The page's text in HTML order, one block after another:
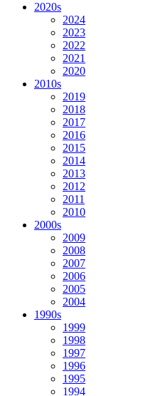
2020s
2024
2023
2022
2021
2020
2010s
2019
2018
2017
2016
2015
2014
2013
2012
2011
2010
2000s
2009
2008
2007
2006
2005
2004
1990s
1999
1998
1997
1996
1995
1994